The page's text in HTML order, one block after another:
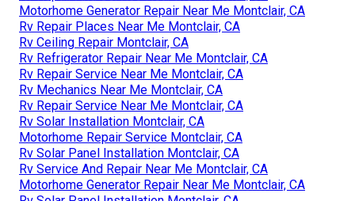
Motorhome Generator Repair Near Me Montclair, CA
Rv Repair Places Near Me Montclair, CA
Rv Ceiling Repair Montclair, CA
Rv Refrigerator Repair Near Me Montclair, CA
Rv Repair Service Near Me Montclair, CA
Rv Mechanics Near Me Montclair, CA
Rv Repair Service Near Me Montclair, CA
Rv Solar Installation Montclair, CA
Motorhome Repair Service Montclair, CA
Rv Solar Panel Installation Montclair, CA
Rv Service And Repair Near Me Montclair, CA
Motorhome Generator Repair Near Me Montclair, CA